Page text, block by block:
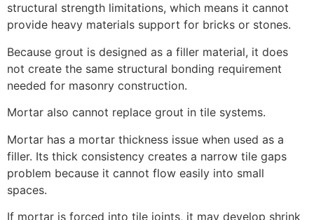
structural strength limitations, which means it cannot
provide heavy materials support for bricks or stones.
Because grout is designed as a filler material, it does
not create the same structural bonding requirement
needed for masonry construction.
Mortar also cannot replace grout in tile systems.
Mortar has a mortar thickness issue when used as a
filler. Its thick consistency creates a narrow tile gaps
problem because it cannot flow easily into small
spaces.
If mortar is forced into tile joints, it may develop shrink